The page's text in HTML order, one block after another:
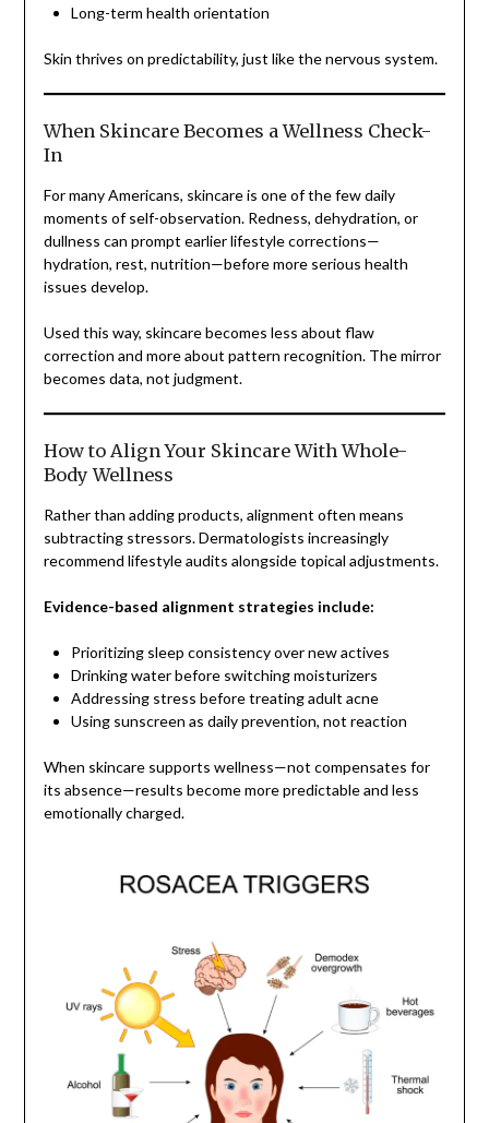
Long-term health orientation
Skin thrives on predictability, just like the nervous system.
When Skincare Becomes a Wellness Check-
In
For many Americans, skincare is one of the few daily
moments of self-observation. Redness, dehydration, or
dullness can prompt earlier lifestyle corrections—
hydration, rest, nutrition—before more serious health
issues develop.
Used this way, skincare becomes less about flaw
correction and more about pattern recognition. The mirror
becomes data, not judgment.
How to Align Your Skincare With Whole-
Body Wellness
Rather than adding products, alignment often means
subtracting stressors. Dermatologists increasingly
recommend lifestyle audits alongside topical adjustments.
Evidence-based alignment strategies include:
Prioritizing sleep consistency over new actives
Drinking water before switching moisturizers
Addressing stress before treating adult acne
Using sunscreen as daily prevention, not reaction
When skincare supports wellness—not compensates for
its absence—results become more predictable and less
emotionally charged.